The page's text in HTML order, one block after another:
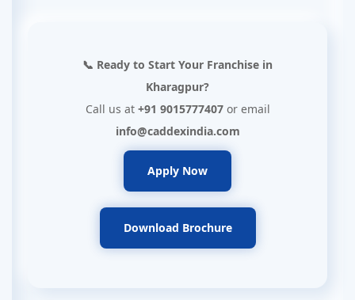
📞 Ready to Start Your Franchise in
Kharagpur?
Call us at +91 9015777407or email
info@caddexindia.com
Apply Now
Download Brochure